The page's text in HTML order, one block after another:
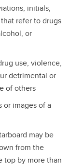
initials,
refer to drugs
or
use, violence,
detrimental or
of others
or images of a
may be
from the
top by more than